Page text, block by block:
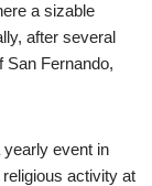
a sizable
after several
San Fernando,
yearly event in
activity at